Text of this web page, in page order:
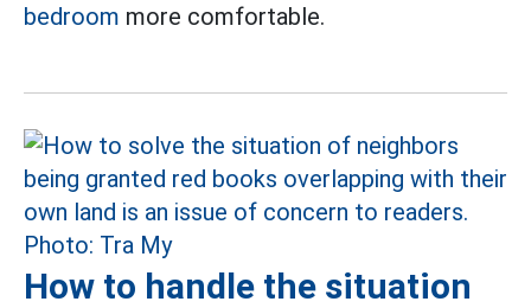
bedroom more comfortable.
How to handle the situation